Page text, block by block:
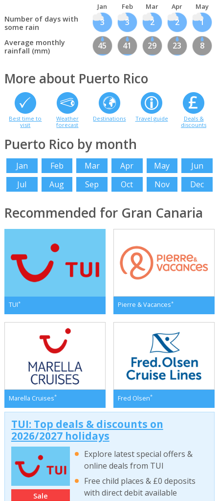
Jan Feb Mar Apr May
Number of days with
some rain
3 3 2 2 1
Average monthly
rainfall (mm)
45 41 29 23 8
More about Puerto Rico
Best time to
visit
Weather
forecast
Destinations Travel guide
Deals &
discounts
Puerto Rico by month
Jan Feb Mar Apr May
Jun
Jul
Aug Sep Oct Nov Dec
Recommended for Gran Canaria
TUI* Pierre & Vacances*
Marella Cruises* Fred Olsen*
TUI: Top deals & discounts on
2026/2027 holidays
Sale
Explore latest special offers &
online deals from TUI
Free child places & £0 deposits
with direct debit available